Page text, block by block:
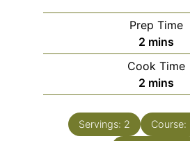
Prep Time
2minutes
mins
Cook Time
2minutes
mins
Servings: 2 Course: